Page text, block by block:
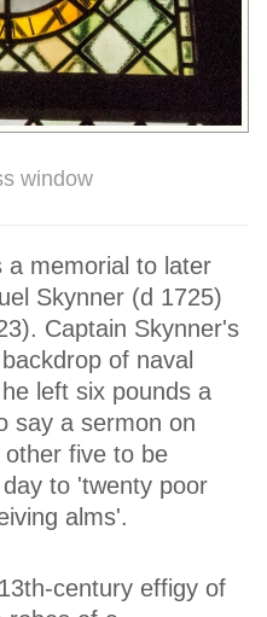
window
a memorial to later
Skynner (d 1725)
Captain Skynner's
of naval
left six pounds a
say a sermon on
five to be
to 'twenty poor
alms'.
century effigy of